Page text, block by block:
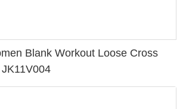
Blank Workout Loose Cross